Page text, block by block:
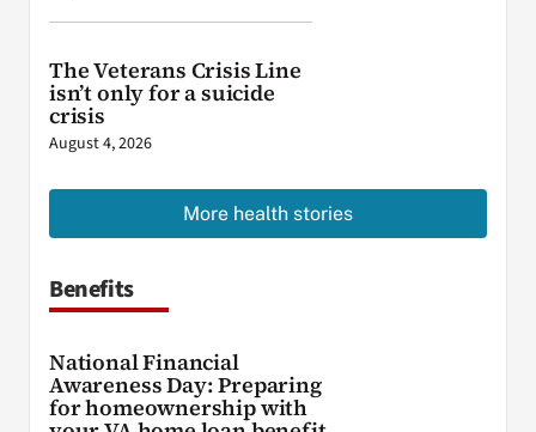
The Veterans Crisis Line
isn’t only for a suicide
crisis
August 4, 2026
More health stories
Benefits
National Financial
Awareness Day: Preparing
for homeownership with